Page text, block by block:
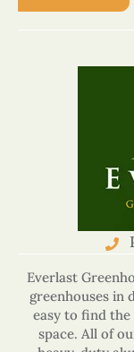
Everlast
greenhouses in
easy to find
space. All of